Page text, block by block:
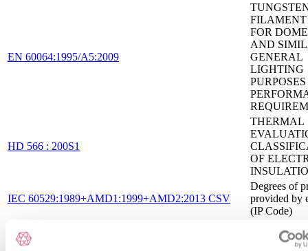
EN 60064:1995/A5:2009
FOR
AND
GENERAL
LIGHTING
PURPOSES
HD 566 : 200S1
THERMAL
OF
IEC 60529:1989+AMD1:1999+AMD2:2013 CSV
Degrees of
provided by
(IP Code)